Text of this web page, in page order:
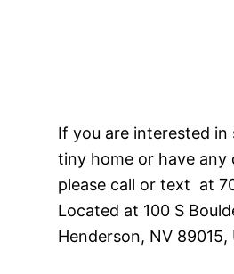
If you are interested in
tiny home or have any
please call or text at
Located at 100 S
Henderson, NV 89015,